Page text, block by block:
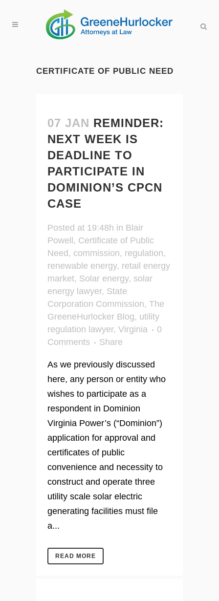
CERTIFICATE OF PUBLIC NEED
07 JAN REMINDER:
NEXT WEEK IS
DEADLINE TO
PARTICIPATE IN
DOMINION’S CPCN
CASE
Posted at 19:48h in Blair
Powell , Certificate of Public
Need , commission, regulation,
renewable energy, retail energy
market, Solar energy, solar
energy lawyer, State
Corporation Commission, The
GreeneHurlocker Blog, utility
regulation lawyer, Virginia
0
Comments
Share
As we previously discussed
here, any person or entity who
wishes to participate as a
respondent in Dominion
Virginia Power’s (“Dominion”)
application for approval and
certificates of public
convenience and necessity to
construct and operate three
utility scale solar electric
generating facilities must file
a...
READ MORE